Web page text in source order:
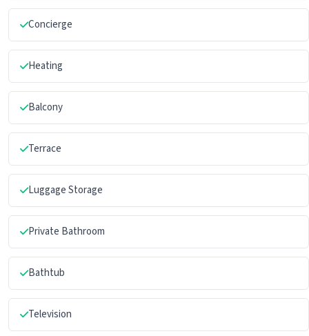
Concierge
Heating
Balcony
Terrace
Luggage Storage
Private Bathroom
Bathtub
Television